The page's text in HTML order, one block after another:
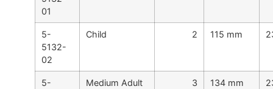
01
5-
5132-
02
Child 2 115 mm
5-
Medium Adult 3 134 mm